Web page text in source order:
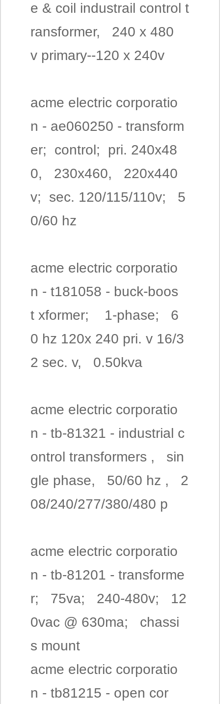
e & coil industrail control t
ransformer, 240 x 480
v primary--120 x 240v
acme electric corporatio
n - ae060250 - transform
er; control; pri. 240x48
0, 230x460, 220x440
v; sec. 120/115/110v; 5
0/60 hz
acme electric corporatio
n - t181058 - buck-boos
t xformer; 1-phase; 6
0 hz 120x 240 pri. v 16/3
2 sec. v, 0.50kva
acme electric corporatio
n - tb-81321 - industrial c
ontrol transformers , sin
gle phase, 50/60 hz , 2
08/240/277/380/480 p
acme electric corporatio
n - tb-81201 - transforme
r; 75va; 240-480v; 12
0vac @ 630ma; chassi
s mount
acme electric corporatio
n - tb81215 - open cor